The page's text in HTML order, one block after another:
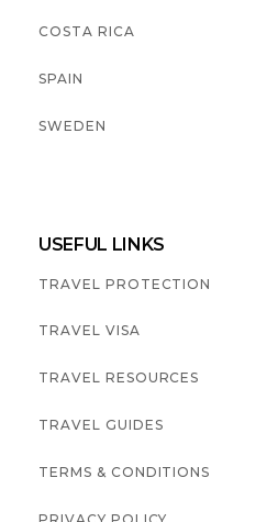
COSTA RICA
SPAIN
SWEDEN
USEFUL LINKS
TRAVEL PROTECTION
TRAVEL VISA
TRAVEL RESOURCES
TRAVEL GUIDES
TERMS & CONDITIONS